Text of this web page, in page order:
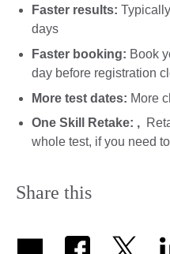
Faster results:
days
Faster booking: Book
day before registration
More test dates: More
One Skill Retake: ,
whole test, if you need
Share this